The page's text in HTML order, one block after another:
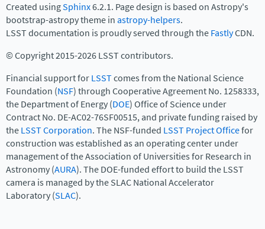
Created usingSphinx6.2.1. Page design is based on Astropy's
bootstrap-astropy theme inastropy-helpers.
LSST documentation is proudly served through theFastlyCDN.
© Copyright 2015-2026 LSST contributors.
Financial support forLSSTcomes from the National Science
Foundation (NSF) through Cooperative Agreement No. 1258333,
the Department of Energy (DOE) Office of Science under
Contract No. DE-AC02-76SF00515, and private funding raised by
theLSST Corporation. The NSF-funded LSST Project Officefor
construction was established as an operating center under
management of the Association of Universities for Research in
Astronomy (AURA). The DOE-funded effort to build the LSST
camera is managed by the SLAC National Accelerator
Laboratory (SLAC).